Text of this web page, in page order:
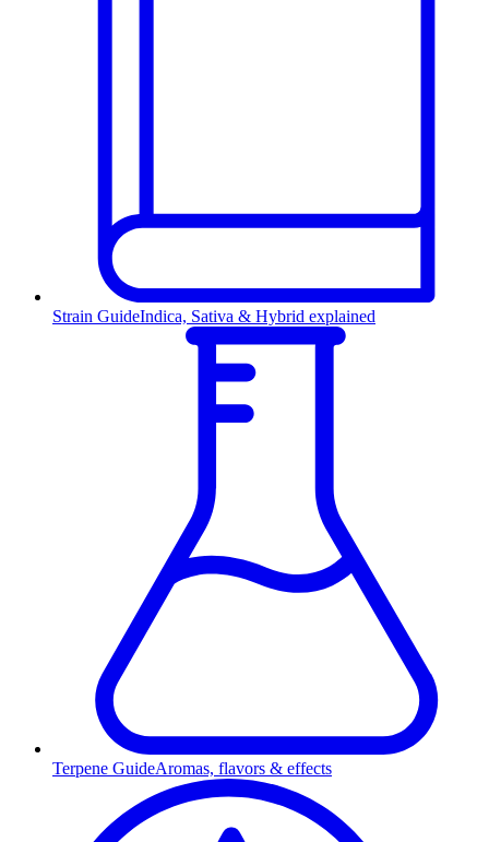
Strain GuideIndica, Sativa & Hybrid explained
Terpene GuideAromas, flavors & effects